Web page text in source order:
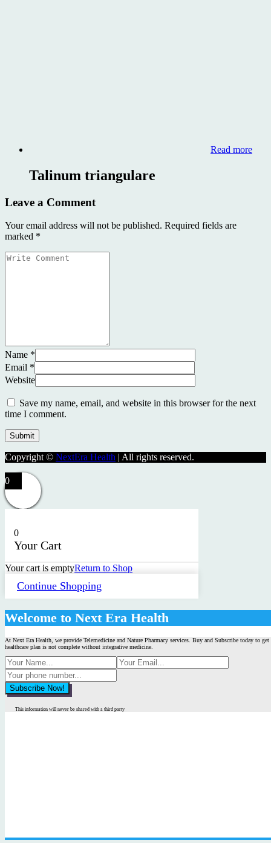
Read more
Talinum triangulare
Leave a Comment
Your email address will not be published. Required fields are
marked *
Name *
Email *
Website
Save my name, email, and website in this browser for the next
time I comment.
Copyright © NextEra Health | All rights reserved.
0
0
Your Cart
Your cart is emptyReturn to Shop
Continue Shopping
Welcome to Next Era Health
At Next Era Health, we provide Telemedicine and Nature Pharmacy services. Buy and Subscribe today to get
healthcare plan is not complete without integrative medicine.
This information will never be shared with a third party